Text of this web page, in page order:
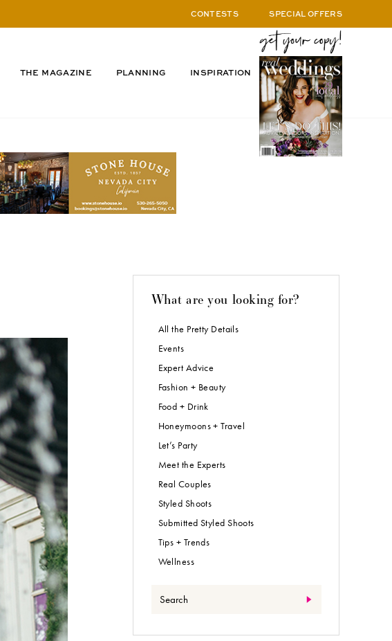
CONTESTS SPECIAL OFFERS
THE MAGAZINE PLANNING INSPIRATION
What are you looking for?
All the Pretty Details
Events
Expert Advice
Fashion + Beauty
Food + Drink
Honeymoons + Travel
Let’s Party
Meet the Experts
Real Couples
Styled Shoots
Submitted Styled Shoots
Tips + Trends
Wellness